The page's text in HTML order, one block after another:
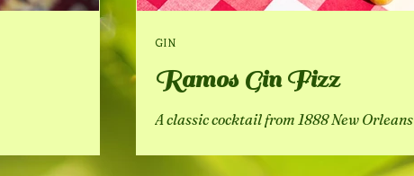
Ramos Gin Fizz
A classic cocktail from 1888 New Orleans
GIN